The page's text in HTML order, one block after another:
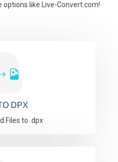
like Live-Convert.com!
DPX
Files to .dpx